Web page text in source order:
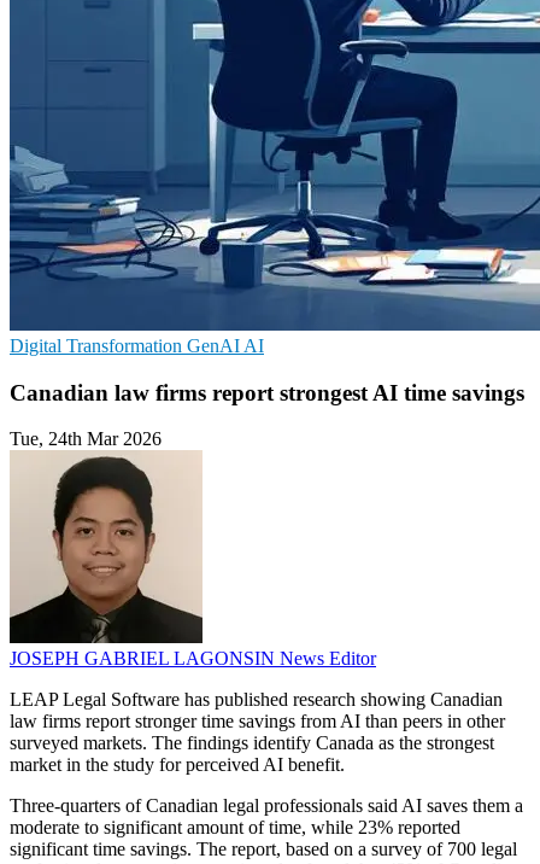
Digital Transformation GenAI AI
Canadian law firms report strongest AI time savings
Tue, 24th Mar 2026
JOSEPH GABRIEL LAGONSIN News Editor
LEAP Legal Software has published research showing Canadian
law firms report stronger time savings from AI than peers in other
surveyed markets. The findings identify Canada as the strongest
market in the study for perceived AI benefit.
Three-quarters of Canadian legal professionals said AI saves them a
moderate to significant amount of time, while 23% reported
significant time savings. The report, based on a survey of 700 legal